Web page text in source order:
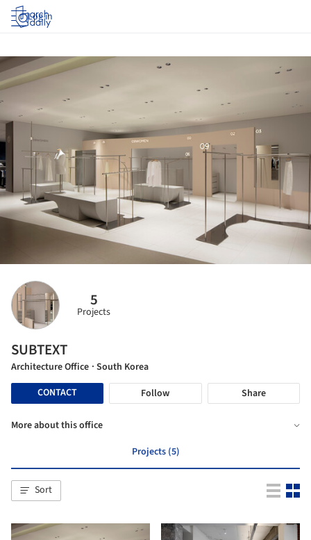
Log in
5
Projects
SUBTEXT
Architecture Office · South Korea
CONTACT
Follow Share
More about this office
Projects (5)
Sort